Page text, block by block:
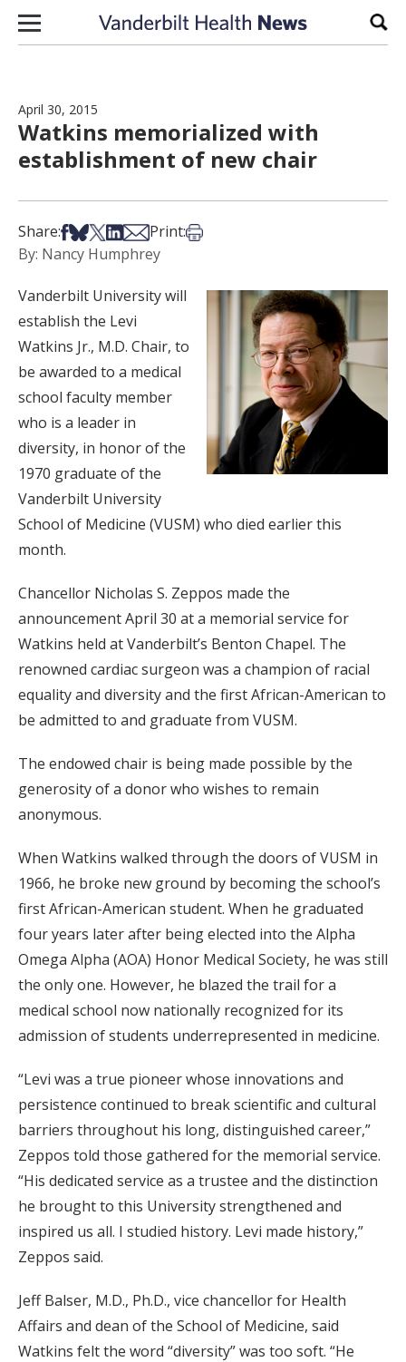
Skip to content
April 30, 2015
Watkins memorialized with
establishment of new chair
Share:Share on Facebook
Share on Bsky
Share on X
Share on LinkedIn
Share via Email
Print:Print this article
By: Nancy Humphrey
Vanderbilt University will
establish the Levi
Watkins Jr., M.D. Chair, to
be awarded to a medical
school faculty member
who is a leader in
diversity, in honor of the
1970 graduate of the
Vanderbilt University
School of Medicine (VUSM) who died earlier this
month.
Chancellor Nicholas S. Zeppos made the
announcement April 30 at a memorial service for
Watkins held at Vanderbilt’s Benton Chapel. The
renowned cardiac surgeon was a champion of racial
equality and diversity and the first African-American to
be admitted to and graduate from VUSM.
The endowed chair is being made possible by the
generosity of a donor who wishes to remain
anonymous.
When Watkins walked through the doors of VUSM in
1966, he broke new ground by becoming the school’s
first African-American student. When he graduated
four years later after being elected into the Alpha
Omega Alpha (AOA) Honor Medical Society, he was still
the only one. However, he blazed the trail for a
medical school now nationally recognized for its
admission of students underrepresented in medicine.
“Levi was a true pioneer whose innovations and
persistence continued to break scientific and cultural
barriers throughout his long, distinguished career,”
Zeppos told those gathered for the memorial service.
“His dedicated service as a trustee and the distinction
he brought to this University strengthened and
inspired us all. I studied history. Levi made history,”
Zeppos said.
Jeff Balser, M.D., Ph.D., vice chancellor for Health
Affairs and dean of the School of Medicine, said
Watkins felt the word “diversity” was too soft. “He